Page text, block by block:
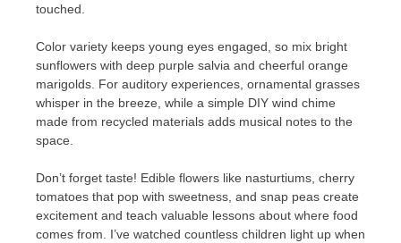
touched.
Color variety keeps young eyes engaged, so mix bright
sunflowers with deep purple salvia and cheerful orange
marigolds. For auditory experiences, ornamental grasses
whisper in the breeze, while a simple DIY wind chime
made from recycled materials adds musical notes to the
space.
Don’t forget taste! Edible flowers like nasturtiums, cherry
tomatoes that pop with sweetness, and snap peas create
excitement and teach valuable lessons about where food
comes from. I’ve watched countless children light up when